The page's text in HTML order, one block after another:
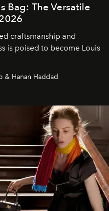
Bag: The Versatile
craftsmanship and
is poised to become Louis
& Hanan Haddad